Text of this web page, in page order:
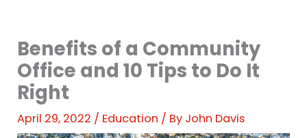
Benefits of a Community
Office and 10 Tips to Do It
Right
April 29, 2022 / Education / By John Davis